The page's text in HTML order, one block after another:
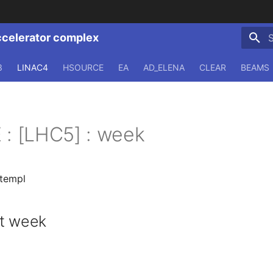
complex
LINAC4 HSOURCE EA AD_ELENA CLEAR BEAMS
: [LHC5] : week
week